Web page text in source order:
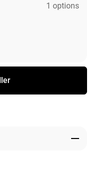
1 options